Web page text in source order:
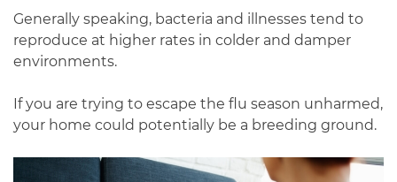
Generally speaking, bacteria and illnesses tend to
reproduce at higher rates in colder and damper
environments.
If you are trying to escape the flu season unharmed,
your home could potentially be a breeding ground.